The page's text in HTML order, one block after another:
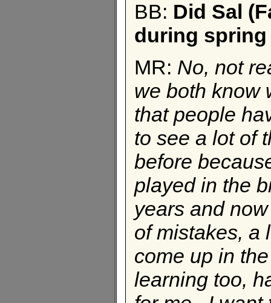
BB: Did Sal
during
MR: No, not
we both know
that people
to see a lot of
before
played in the
years and
of mistakes, a
come up in
learning too,